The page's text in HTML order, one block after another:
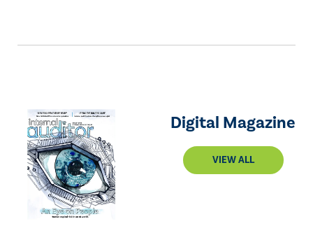
Digital Magazine
VIEW ALL